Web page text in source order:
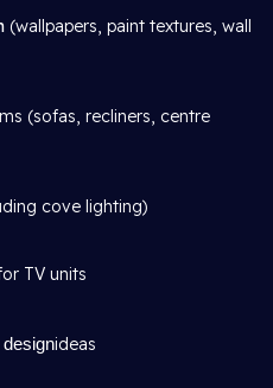
(wallpapers, paint textures, wall
(sofas, recliners, centre
cove lighting)
TV units
ideas